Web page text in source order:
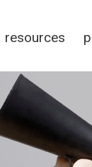
resources